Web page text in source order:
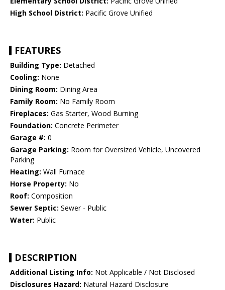
High School District: Pacific Grove Unified
FEATURES
Building Type: Detached
Cooling: None
Dining Room: Dining Area
Family Room: No Family Room
Fireplaces: Gas Starter, Wood Burning
Foundation: Concrete Perimeter
Garage #: 0
Garage Parking: Room for Oversized Vehicle, Uncovered
Parking
Heating: Wall Furnace
Horse Property: No
Roof: Composition
Sewer Septic: Sewer - Public
Water: Public
DESCRIPTION
Additional Listing Info: Not Applicable / Not Disclosed
Disclosures Hazard: Natural Hazard Disclosure